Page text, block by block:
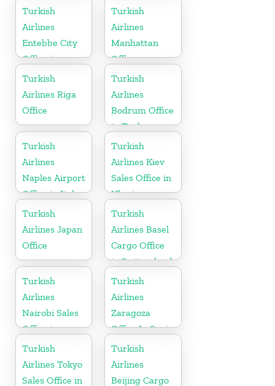
in Canada
Turkish
Airlines
Entebbe City
Office in
Uganda
Turkish
Airlines
Manhattan
Office
Turkish
Airlines Riga
Office
Turkish
Airlines
Bodrum Office
in Turkey
Turkish
Airlines
Naples Airport
Office in Italy
Turkish
Airlines Kiev
Sales Office in
Ukraine
Turkish
Airlines Japan
Office
Turkish
Airlines Basel
Cargo Office
in Switzerland
Turkish
Airlines
Nairobi Sales
Office in
Kenya
Turkish
Airlines
Zaragoza
Office In Spain
Turkish
Airlines Tokyo
Sales Office in
Turkish
Airlines
Beijing Cargo